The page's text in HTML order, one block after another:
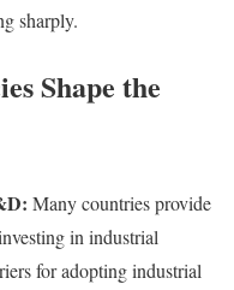
sharply.
Shape the
Many countries provide
in industrial
for adopting industrial